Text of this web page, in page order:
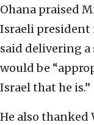
Ohana praised
Israeli president
said delivering a
would be
Israel that he is.”
He also thanked